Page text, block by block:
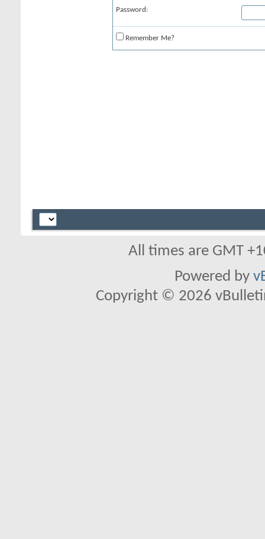
Password:
Remember Me?
All times are GMT
Powered by
Copyright © 2026